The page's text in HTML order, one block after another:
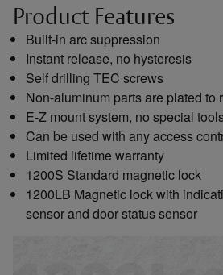
Product Features
Built-in arc suppression
Instant release, no hysteresis
Self drilling TEC screws
Non-aluminum parts are plated to
E-Z mount system, no special
Can be used with any access
Limited lifetime warranty
1200S Standard magnetic lock
1200LB Magnetic lock with
sensor and door status sensor